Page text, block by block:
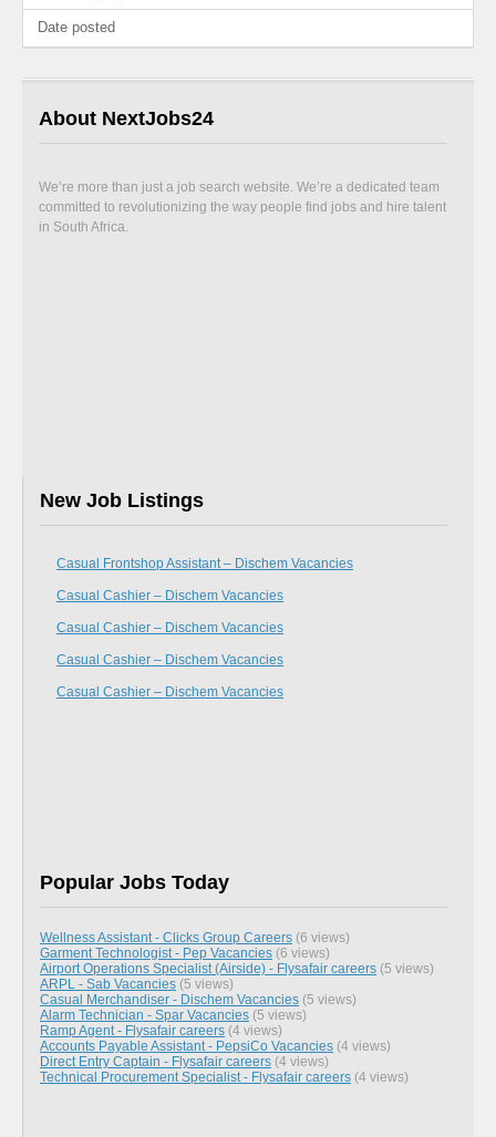
Date posted
About NextJobs24
We’re more than just a job search website. We’re a dedicated team
committed to revolutionizing the way people find jobs and hire talent
in South Africa.
New Job Listings
Casual Frontshop Assistant – Dischem Vacancies
Casual Cashier – Dischem Vacancies
Casual Cashier – Dischem Vacancies
Casual Cashier – Dischem Vacancies
Casual Cashier – Dischem Vacancies
Popular Jobs Today
Wellness Assistant - Clicks Group Careers (6 views)
Garment Technologist - Pep Vacancies (6 views)
Airport Operations Specialist (Airside) - Flysafair careers (5 views)
ARPL - Sab Vacancies (5 views)
Casual Merchandiser - Dischem Vacancies (5 views)
Alarm Technician - Spar Vacancies (5 views)
Ramp Agent - Flysafair careers (4 views)
Accounts Payable Assistant - PepsiCo Vacancies (4 views)
Direct Entry Captain - Flysafair careers (4 views)
Technical Procurement Specialist - Flysafair careers (4 views)